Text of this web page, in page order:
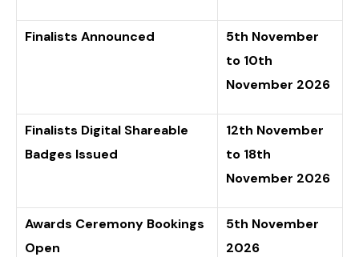
Finalists Announced
5th November
to 10th
November 2026
Finalists Digital Shareable
Badges Issued
12th November
to 18th
November 2026
Awards Ceremony Bookings
Open
5th November
2026